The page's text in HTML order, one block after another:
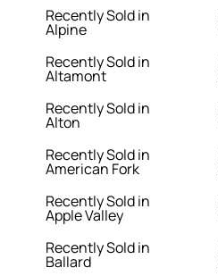
Recently Sold in
Alpine
Recently Sold in
Altamont
Recently Sold in
Alton
Recently Sold in
American Fork
Recently Sold in
Apple Valley
Recently Sold in
Ballard